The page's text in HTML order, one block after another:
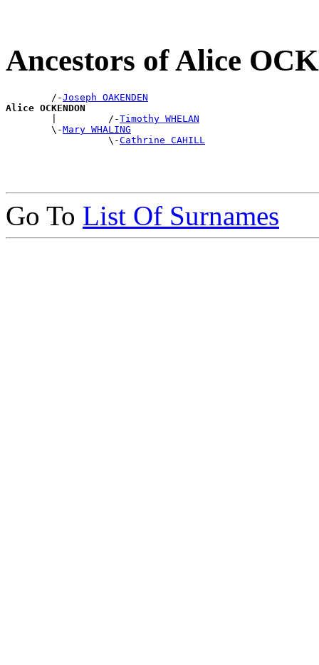
Ancestors of Alice
        /-
Joseph OAKENDEN
Alice OCKENDON
|         /-Timothy WHELAN
        \-
Mary WHALING
                  \-
Cathrine CAHILL
Go To List Of Surnames